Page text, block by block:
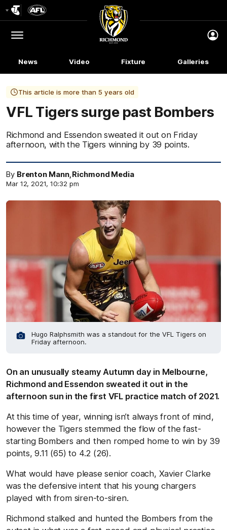
Logo
Menu
Club
Logo
News Video Fixture Galleries
This article is more than 5 years old
VFL Tigers surge past Bombers
Richmond and Essendon sweated it out on Friday
afternoon, with the Tigers winning by 39 points.
By Brenton Mann, Richmond Media
Mar 12, 2021, 10:32 pm
Hugo Ralphsmith was a standout for the VFL Tigers on
Friday afternoon.
On an unusually steamy Autumn day in Melbourne,
Richmond and Essendon sweated it out in the
afternoon sun in the first VFL practice match of 2021.
At this time of year, winning isn’t always front of mind,
however the Tigers stemmed the flow of the fast-
starting Bombers and then romped home to win by 39
points, 9.11 (65) to 4.2 (26).
What would have please senior coach, Xavier Clarke
was the defensive intent that his young chargers
played with from siren-to-siren.
Richmond stalked and hunted the Bombers from the